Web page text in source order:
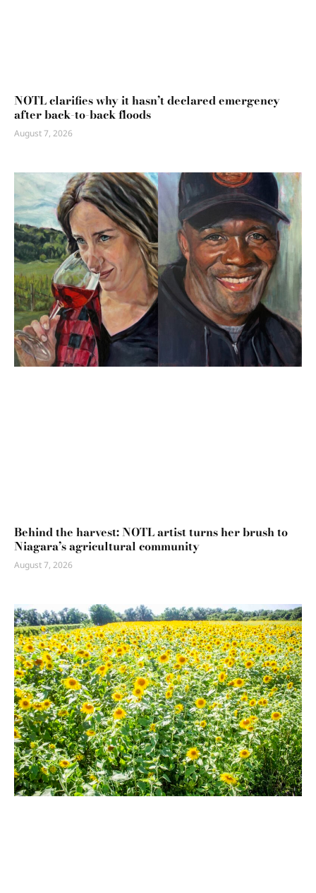
NOTL clarifies why it hasn’t declared emergency
after back-to-back floods
August 7, 2026
Behind the harvest: NOTL artist turns her brush to
Niagara’s agricultural community
August 7, 2026